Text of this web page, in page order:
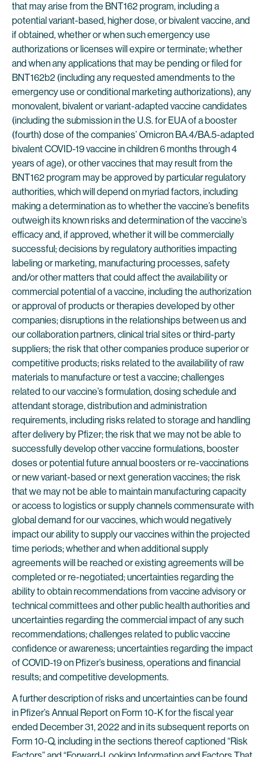
that may arise from the BNT162 program, including a
potential variant-based, higher dose, or bivalent vaccine, and
if obtained, whether or when such emergency use
authorizations or licenses will expire or terminate; whether
and when any applications that may be pending or filed for
BNT162b2 (including any requested amendments to the
emergency use or conditional marketing authorizations), any
monovalent, bivalent or variant-adapted vaccine candidates
(including the submission in the U.S. for EUA of a booster
(fourth) dose of the companies’ Omicron BA.4/BA.5-adapted
bivalent COVID-19 vaccine in children 6 months through 4
years of age), or other vaccines that may result from the
BNT162 program may be approved by particular regulatory
authorities, which will depend on myriad factors, including
making a determination as to whether the vaccine’s benefits
outweigh its known risks and determination of the vaccine’s
efficacy and, if approved, whether it will be commercially
successful; decisions by regulatory authorities impacting
labeling or marketing, manufacturing processes, safety
and/or other matters that could affect the availability or
commercial potential of a vaccine, including the authorization
or approval of products or therapies developed by other
companies; disruptions in the relationships between us and
our collaboration partners, clinical trial sites or third-party
suppliers; the risk that other companies produce superior or
competitive products; risks related to the availability of raw
materials to manufacture or test a vaccine; challenges
related to our vaccine’s formulation, dosing schedule and
attendant storage, distribution and administration
requirements, including risks related to storage and handling
after delivery by Pfizer; the risk that we may not be able to
successfully develop other vaccine formulations, booster
doses or potential future annual boosters or re-vaccinations
or new variant-based or next generation vaccines; the risk
that we may not be able to maintain manufacturing capacity
or access to logistics or supply channels commensurate with
global demand for our vaccines, which would negatively
impact our ability to supply our vaccines within the projected
time periods; whether and when additional supply
agreements will be reached or existing agreements will be
completed or re-negotiated; uncertainties regarding the
ability to obtain recommendations from vaccine advisory or
technical committees and other public health authorities and
uncertainties regarding the commercial impact of any such
recommendations; challenges related to public vaccine
confidence or awareness; uncertainties regarding the impact
of COVID-19 on Pfizer’s business, operations and financial
results; and competitive developments.
A further description of risks and uncertainties can be found
in Pfizer’s Annual Report on Form 10-K for the fiscal year
ended December 31, 2022 and in its subsequent reports on
Form 10-Q, including in the sections thereof captioned “Risk